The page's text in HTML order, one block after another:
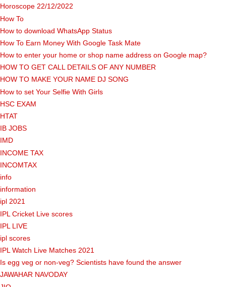
Horoscope 22/12/2022
How To
How to download WhatsApp Status
How To Earn Money With Google Task Mate
How to enter your home or shop name address on Google map?
HOW TO GET CALL DETAILS OF ANY NUMBER
HOW TO MAKE YOUR NAME DJ SONG
How to set Your Selfie With Girls
HSC EXAM
HTAT
IB JOBS
IMD
INCOME TAX
INCOMTAX
info
information
ipl 2021
IPL Cricket Live scores
IPL LIVE
ipl scores
IPL Watch Live Matches 2021
Is egg veg or non-veg? Scientists have found the answer
JAWAHAR NAVODAY